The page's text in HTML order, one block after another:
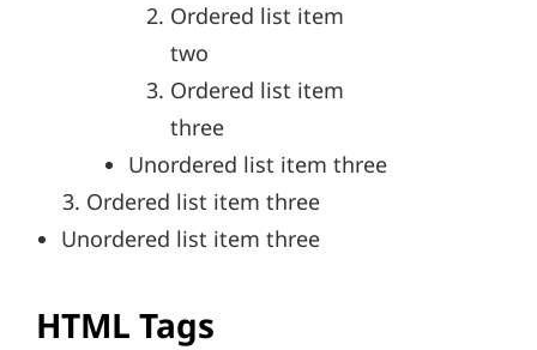
Ordered list item
two
Ordered list item
three
Unordered list item three
Ordered list item three
Unordered list item three
HTML Tags